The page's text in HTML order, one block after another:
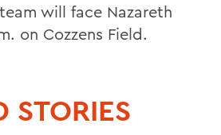
will face Nazareth
on Cozzens Field.
STORIES